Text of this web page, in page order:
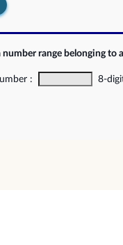
range belonging to
: 8-